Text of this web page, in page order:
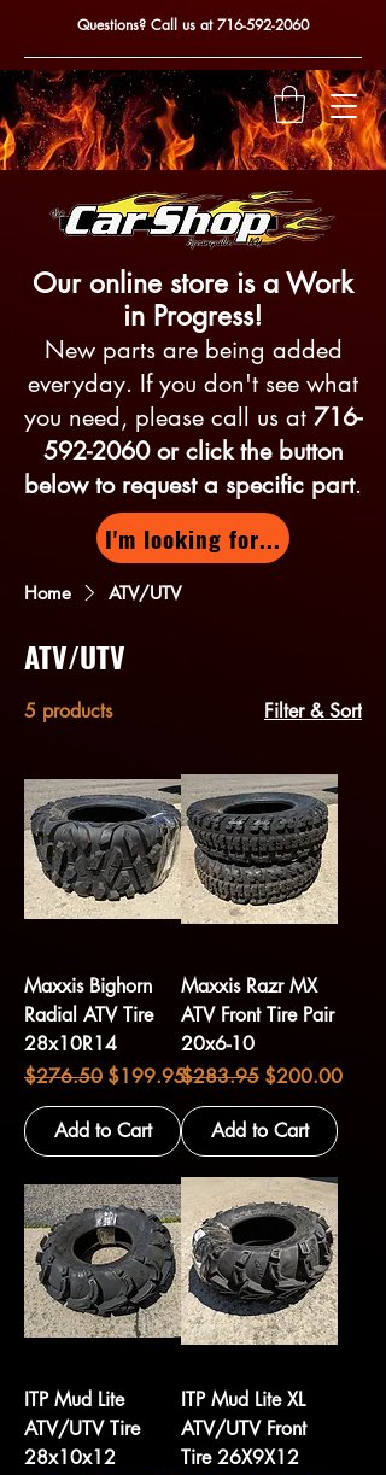
Questions? Call us at716-592-2060
Our online store is a Work
in Progress!
New parts are being added
everyday. If you don't see what
you need, please call us at 716-
592-2060or click the button
below to request a specific part.
I'm looking for...
Home ATV/UTV
ATV/UTV
5 products Filter & Sort
Maxxis Bighorn
Radial ATV Tire
28x10R14
Regular Price
$276.50 Sale Price
$199.95
Add to Cart
Maxxis Razr MX
ATV Front Tire Pair
20x6-10
Regular Price
$283.95 Sale Price
$200.00
Add to Cart
ITP Mud Lite
ATV/UTV Tire
28x10x12
ITP Mud Lite XL
ATV/UTV Front
Tire 26X9X12